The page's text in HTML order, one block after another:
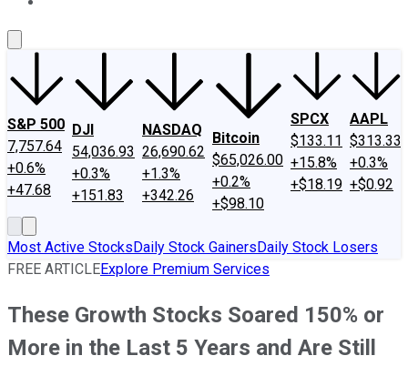
S&P 500
7,757.64
+0.6%
+47.68
DJI
54,036.93
+0.3%
+151.83
NASDAQ
26,690.62
+1.3%
+342.26
Bitcoin
$65,026.00
+0.2%
+$98.10
SPCX
$133.11
+15.8%
+$18.19
AAPL
$313.33
+0.3%
+$0.92
Most Active StocksDaily Stock GainersDaily Stock Losers
FREE ARTICLEExplore Premium Services
These Growth Stocks Soared 150% or
More in the Last 5 Years and Are Still